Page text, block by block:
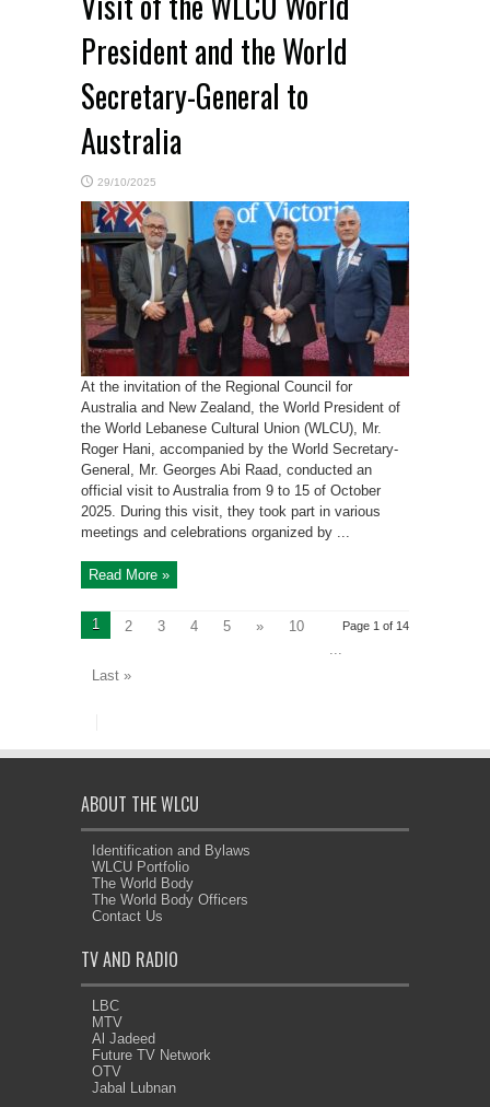
President and the World
Secretary-General to
Australia
29/10/2025
At the invitation of the Regional Council for
Australia and New Zealand, the World President of
the World Lebanese Cultural Union (WLCU), Mr.
Roger Hani, accompanied by the World Secretary-
General, Mr. Georges Abi Raad, conducted an
official visit to Australia from 9 to 15 of October
2025. During this visit, they took part in various
meetings and celebrations organized by ...
Read More »
Page 1 of 14
1 2 3 4 5 »
10
...
Last »
ABOUT THE WLCU
Identification and Bylaws
WLCU Portfolio
The World Body
The World Body Officers
Contact Us
TV AND RADIO
LBC
MTV
Al Jadeed
Future TV Network
OTV
Jabal Lubnan